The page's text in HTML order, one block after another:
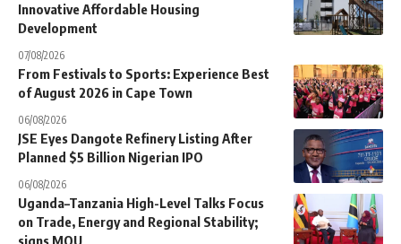
Innovative Affordable Housing
Development
07/08/2026
From Festivals to Sports: Experience Best
of August 2026 in Cape Town
06/08/2026
JSE Eyes Dangote Refinery Listing After
Planned $5 Billion Nigerian IPO
06/08/2026
Uganda–Tanzania High-Level Talks Focus
on Trade, Energy and Regional Stability;